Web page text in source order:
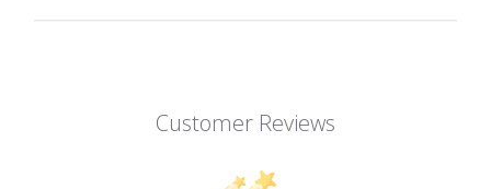
Customer Reviews